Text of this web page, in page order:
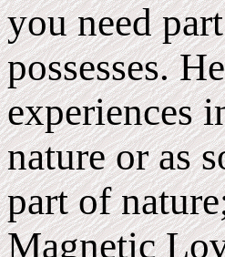
you need
possesses.
experiences
nature or as
part of
Magnetic